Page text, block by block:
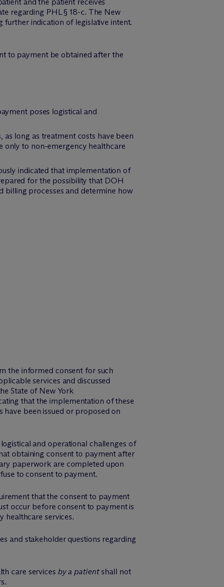
regarding PHL § 18-c. The New
indication of legislative intent.
to payment be obtained after the
poses logistical and
long as treatment costs have been
only to non-emergency healthcare
indicated that implementation of
for the possibility that DOH
billing processes and determine how
the informed consent for such
services and discussed
State of New York
that the implementation of these
have been issued or proposed on
and operational challenges of
obtaining consent to payment after
paperwork are completed upon
to consent to payment.
that the consent to payment
occur before consent to payment is
healthcare services.
and stakeholder questions regarding
care services by a patientshall not